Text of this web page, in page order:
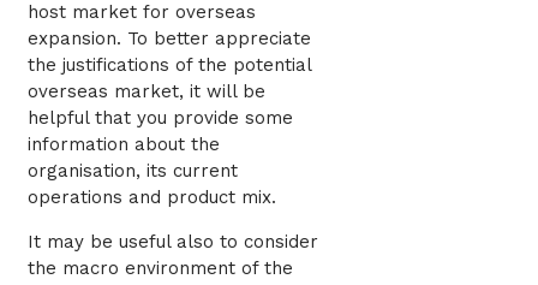
host market for overseas
expansion. To better appreciate
the justifications of the potential
overseas market, it will be
helpful that you provide some
information about the
organisation, its current
operations and product mix.
It may be useful also to consider
the macro environment of the